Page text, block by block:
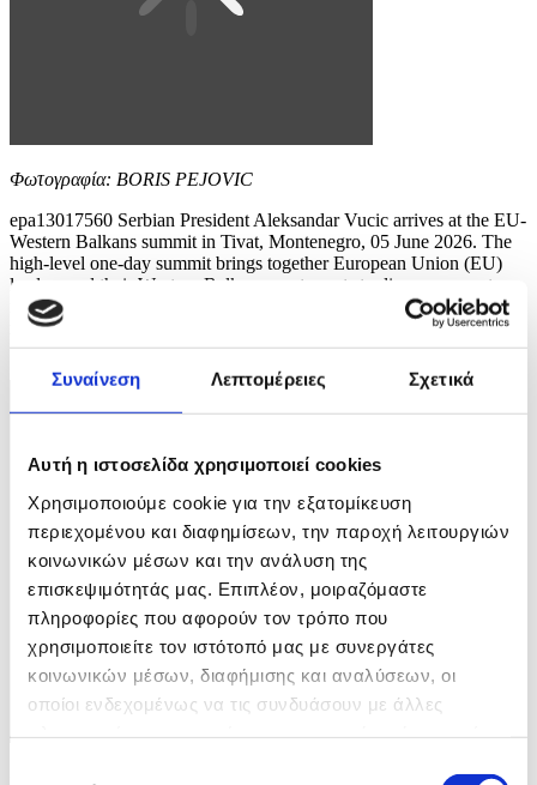
Συναίνεση Λεπτομέρειες Σχετικά
Αυτή η ιστοσελίδα χρησιμοποιεί cookies
Χρησιμοποιούμε cookie για την εξατομίκευση
περιεχομένου και διαφημίσεων, την παροχή λειτουργιών
κοινωνικών μέσων και την ανάλυση της
επισκεψιμότητάς μας. Επιπλέον, μοιραζόμαστε
πληροφορίες που αφορούν τον τρόπο που
χρησιμοποιείτε τον ιστότοπό μας με συνεργάτες
κοινωνικών μέσων, διαφήμισης και αναλύσεων, οι
οποίοι ενδεχομένως να τις συνδυάσουν με άλλες
Φωτογραφία: BORIS PEJOVIC
epa13017560 Serbian President Aleksandar Vucic arrives at the EU-
Western Balkans summit in Tivat, Montenegro, 05 June 2026. The
high-level one-day summit brings together European Union (EU)
leaders and their Western Balkan counterparts to discuss concrete
integration measures and accelerate the region's path toward bloc
membership. EPA/BORIS PEJOVIC
11 / 16